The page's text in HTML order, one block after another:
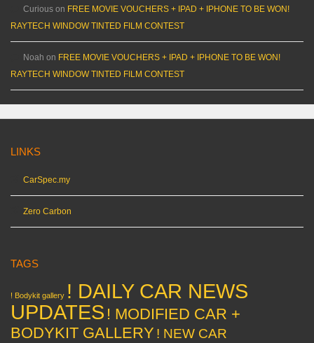
Curious on FREE MOVIE VOUCHERS + IPAD + IPHONE TO BE WON!
RAYTECH WINDOW TINTED FILM CONTEST
Noah on FREE MOVIE VOUCHERS + IPAD + IPHONE TO BE WON!
RAYTECH WINDOW TINTED FILM CONTEST
LINKS
CarSpec.my
Zero Carbon
TAGS
! Bodykit gallery ! DAILY CAR NEWS
UPDATES ! MODIFIED CAR +
BODYKIT GALLERY ! NEW CAR